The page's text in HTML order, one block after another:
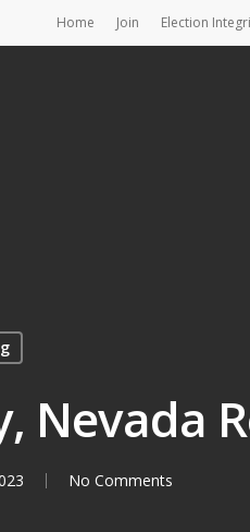
Home Join Election
Nevada
No Comments